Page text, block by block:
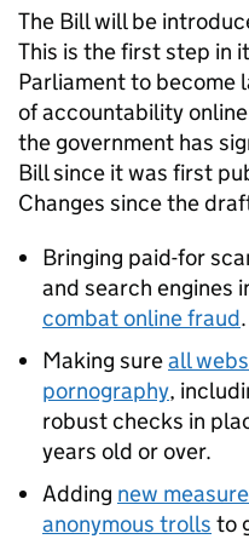
The Bill will be
This is the first step in
Parliament to become
of accountability
the government has
Bill since it was first
Changes since the
Bringing paid-for
and search engines
combat online fraud.
Making sureall
pornography,
robust checks in
years old or over.
Adding new
anonymous trolls to